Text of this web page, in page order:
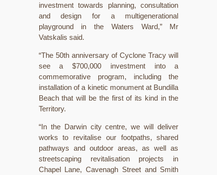
investment towards planning, consultation
and design for a multigenerational
playground in the Waters Ward,” Mr
Vatskalis said.
“The 50th anniversary of Cyclone Tracy will
see a $700,000 investment into a
commemorative program, including the
installation of a kinetic monument at Bundilla
Beach that will be the first of its kind in the
Territory.
“In the Darwin city centre, we will deliver
works to revitalise our footpaths, shared
pathways and outdoor areas, as well as
streetscaping revitalisation projects in
Chapel Lane, Cavenagh Street and Smith